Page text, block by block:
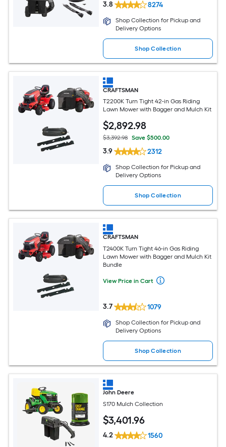
3.8 8274
Shop Collection for Pickup and
Delivery Options
Shop Collection
CRAFTSMAN
T2200K Turn Tight 42-in Gas Riding
Lawn Mower with Bagger and Mulch Kit
$2,892.98
$3,392.98 Save $500.00
3.9 2312
Shop Collection for Pickup and
Delivery Options
Shop Collection
CRAFTSMAN
T2400K Turn Tight 46-in Gas Riding
Lawn Mower with Bagger and Mulch Kit
Bundle
View Price in Cart
3.7 1079
Shop Collection for Pickup and
Delivery Options
Shop Collection
John Deere
S170 Mulch Collection
$3,401.96
4.2 1560